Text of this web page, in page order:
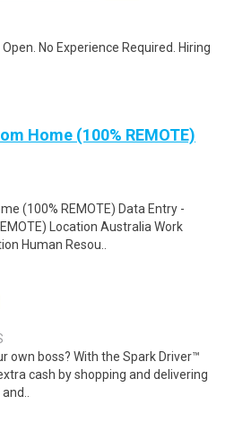
No Experience Required. Hiring
Home (100% REMOTE)
(100% REMOTE) Data Entry -
Location Australia Work
Human Resou..
own boss? With the Spark Driver™
cash by shopping and delivering